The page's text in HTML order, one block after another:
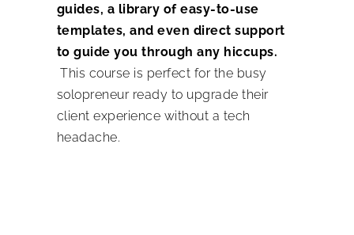
guides, a library of easy-to-use
templates, and even direct support
to guide you through any hiccups.
This course is perfect for the busy
solopreneur ready to upgrade their
client experience without a tech
headache.